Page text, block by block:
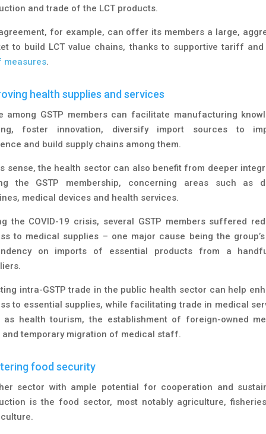
and trade of the LCT products.
for example, can offer its members a large,
to build LCT value chains, thanks to supportive tariff
.
health supplies and services
among GSTP members can facilitate manufacturing
foster innovation, diversify import sources to
and build supply chains among them.
sense, the health sector can also benefit from deeper
the GSTP membership, concerning areas such as
medical devices and health services.
the COVID-19 crisis, several GSTP members suffered
to medical supplies – one major cause being the
on imports of essential products from a
intra-GSTP trade in the public health sector can help
to essential supplies, while facilitating trade in medical
as health tourism, the establishment of foreign-owned
and temporary migration of medical staff.
food security
sector with ample potential for cooperation and
is the food sector, most notably agriculture,